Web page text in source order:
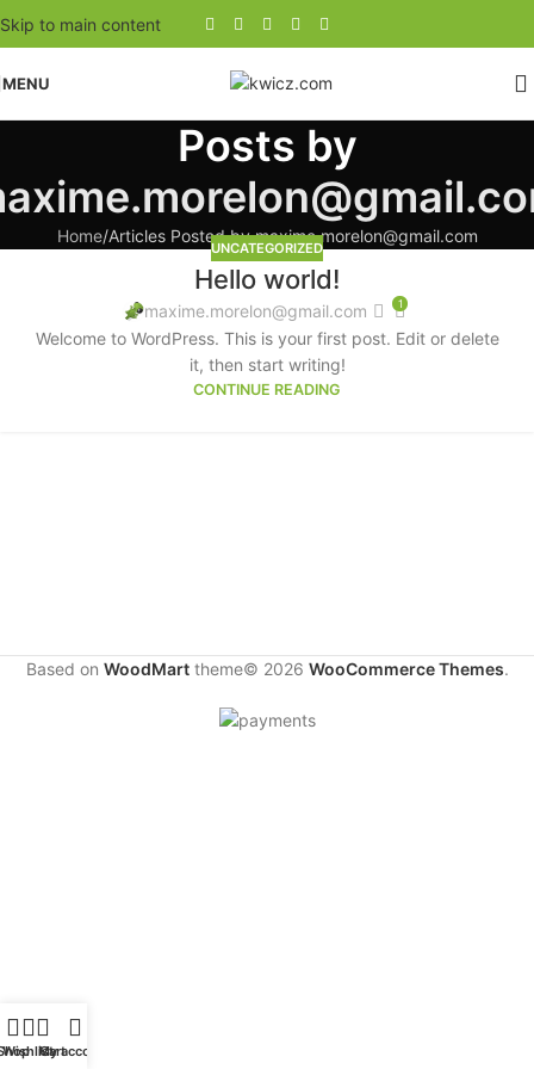
Skip to main content
MENU
Posts by
Home Articles Posted by maxime.morelon@gmail.com
UNCATEGORIZED
Hello world!
maxime.morelon@gmail.com 1
Welcome to WordPress. This is your first post. Edit or delete
it, then start writing!
CONTINUE READING
Based on WoodMarttheme© 2026 WooCommerce Themes.
WishlistCart
My account